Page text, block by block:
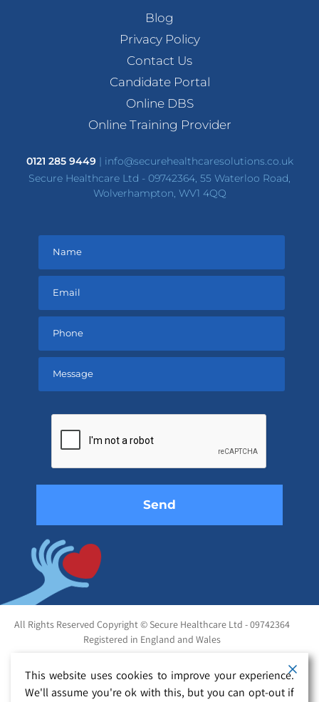
Blog
Privacy Policy
Contact Us
Candidate Portal
Online DBS
Online Training Provider
0121 285 9449| info@securehealthcaresolutions.co.uk
Secure Healthcare Ltd - 09742364, 55 Waterloo Road,
Wolverhampton, WV1 4QQ
empty.
All Rights Reserved Copyright © Secure Healthcare Ltd - 09742364
Registered in England and Wales
This website uses cookies to improve your experience.
We'll assume you're ok with this, but you can opt-out if